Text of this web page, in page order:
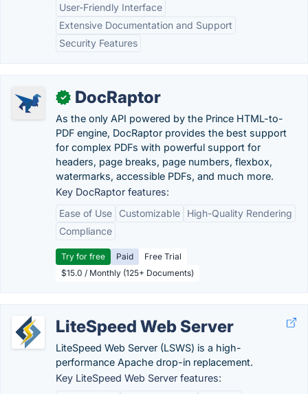
User-Friendly Interface
Extensive Documentation and Support
Security Features
✓ DocRaptor
As the only API powered by the Prince HTML-to-
PDF engine, DocRaptor provides the best support
for complex PDFs with powerful support for
headers, page breaks, page numbers, flexbox,
watermarks, accessible PDFs, and much more.
Key DocRaptor features:
Ease of Use
Customizable
High-Quality Rendering
Compliance
Try for free Paid
Free Trial
$15.0 / Monthly (125+ Documents)
LiteSpeed Web Server
LiteSpeed Web Server (LSWS) is a high-
performance Apache drop-in replacement.
Key LiteSpeed Web Server features: